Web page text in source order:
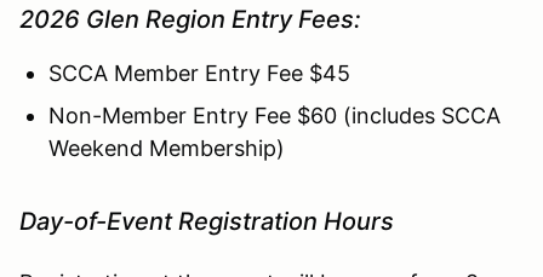
2026 Glen Region Entry Fees:
SCCA Member Entry Fee $45
Non-Member Entry Fee $60 (includes SCCA
Weekend Membership)
Day-of-Event Registration Hours